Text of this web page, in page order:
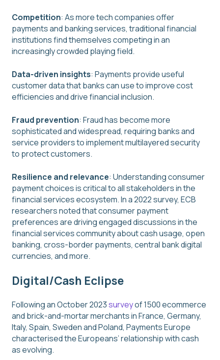
Competition: As more tech companies offer
payments and banking services, traditional financial
institutions find themselves competing in an
increasingly crowded playing field.
Data-driven insights: Payments provide useful
customer data that banks can use to improve cost
efficiencies and drive financial inclusion.
Fraud prevention: Fraud has become more
sophisticated and widespread, requiring banks and
service providers to implement multilayered security
to protect customers.
Resilience and relevance: Understanding consumer
payment choices is critical to all stakeholders in the
financial services ecosystem. In a 2022 survey, ECB
researchers noted that consumer payment
preferences are driving engaged discussions in the
financial services community about cash usage, open
banking, cross-border payments, central bank digital
currencies, and more.
Digital/Cash Eclipse
Following an October 2023surveyof 1500 ecommerce
and brick-and-mortar merchants in France, Germany,
Italy, Spain, Sweden and Poland, Payments Europe
characterised the Europeans’ relationship with cash
as evolving.